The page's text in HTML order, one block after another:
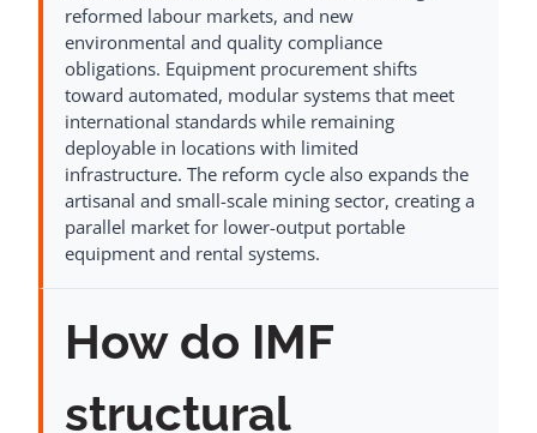
reformed labour markets, and new
environmental and quality compliance
obligations. Equipment procurement shifts
toward automated, modular systems that meet
international standards while remaining
deployable in locations with limited
infrastructure. The reform cycle also expands the
artisanal and small-scale mining sector, creating a
parallel market for lower-output portable
equipment and rental systems.
How do IMF
structural